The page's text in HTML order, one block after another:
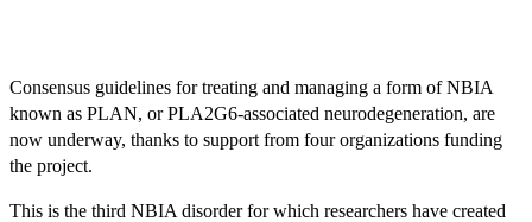
Consensus guidelines for treating and managing a form of NBIA
known as PLAN, or PLA2G6-associated neurodegeneration, are
now underway, thanks to support from four organizations funding
the project.
This is the third NBIA disorder for which researchers have created